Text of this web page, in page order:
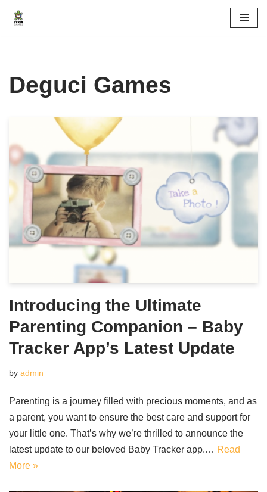
Deguci Games
Introducing the Ultimate
Parenting Companion – Baby
Tracker App’s Latest Update
by admin
Parenting is a journey filled with precious moments, and as
a parent, you want to ensure the best care and support for
your little one. That’s why we’re thrilled to announce the
latest update to our beloved Baby Tracker app.… Read
More »